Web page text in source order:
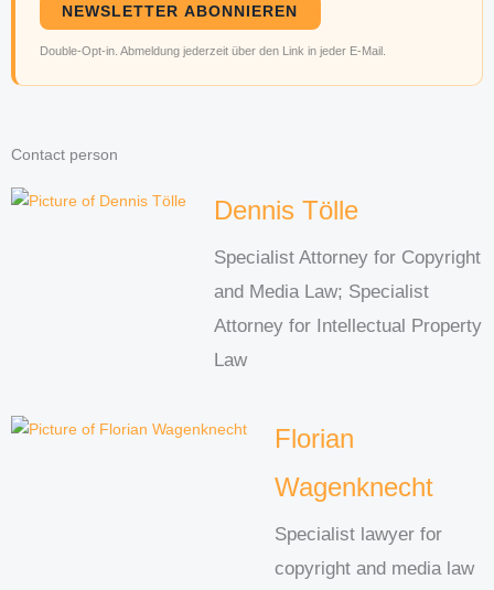
NEWSLETTER ABONNIEREN
Double-Opt-in. Abmeldung jederzeit über den Link in jeder E-Mail.
Contact person
Dennis Tölle
Specialist Attorney for Copyright
and Media Law; Specialist
Attorney for Intellectual Property
Law
Florian
Wagenknecht
Specialist lawyer for
copyright and media law